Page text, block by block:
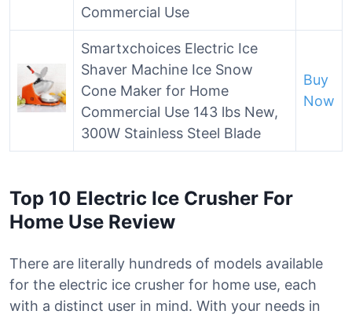
Commercial Use
Smartxchoices Electric Ice
Shaver Machine Ice Snow
Cone Maker for Home
Commercial Use 143 lbs New,
300W Stainless Steel Blade
Buy
Now
Top 10 Electric Ice Crusher For
Home Use Review
There are literally hundreds of models available
for the electric ice crusher for home use, each
with a distinct user in mind. With your needs in